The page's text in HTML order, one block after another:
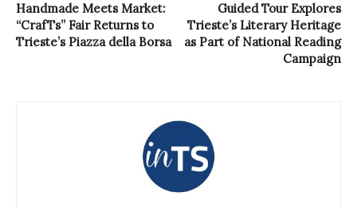
Handmade Meets Market:
“CrafTs” Fair Returns to
Trieste’s Piazza della Borsa
Guided Tour Explores
Trieste’s Literary Heritage
as Part of National Reading
Campaign